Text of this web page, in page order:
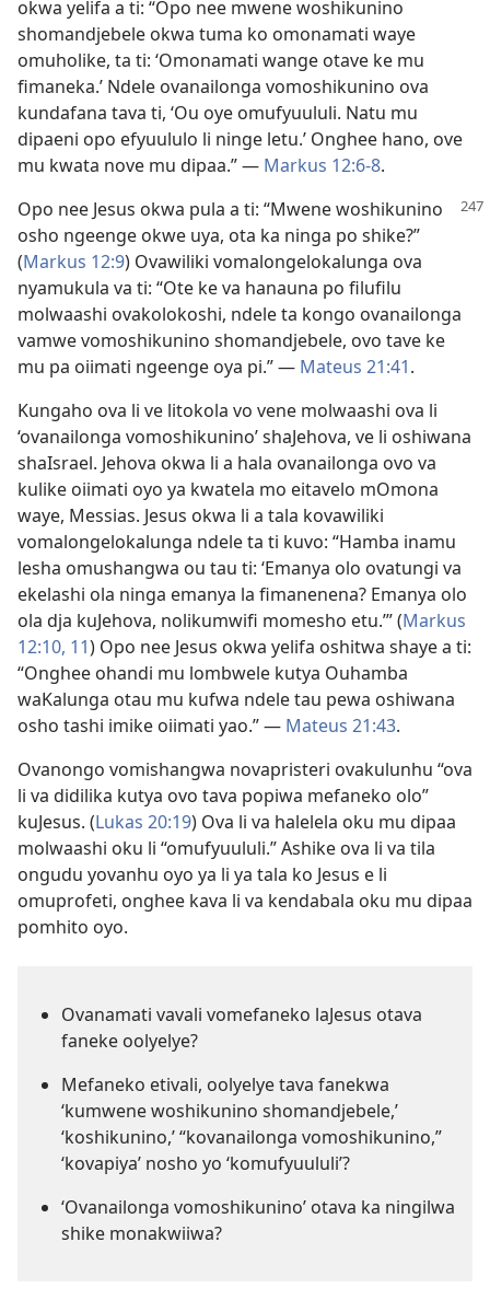
okwa yelifa a ti: “Opo nee mwene woshikunino
shomandjebele okwa tuma ko omonamati waye
omuholike, ta ti: ‘Omonamati wange otave ke mu
fimaneka.’ Ndele ovanailonga vomoshikunino ova
kundafana tava ti, ‘Ou oye omufyuululi. Natu mu
dipaeni opo efyuululo li ninge letu.’ Onghee hano, ove
mu kwata nove mu dipaa.” — Markus 12:6-8.
Opo nee Jesus okwa pula a ti: “Mwene woshikunino
osho ngeenge okwe uya, ota ka ninga po shike?”
(Markus 12:9) Ovawiliki vomalongelokalunga ova
nyamukula va ti: “Ote ke va hanauna po filufilu
molwaashi ovakolokoshi, ndele ta kongo ovanailonga
vamwe vomoshikunino shomandjebele, ovo tave ke
mu pa oiimati ngeenge oya pi.” — Mateus 21:41.
Kungaho ova li ve litokola vo vene molwaashi ova li
‘ovanailonga vomoshikunino’ shaJehova, ve li oshiwana
shaIsrael. Jehova okwa li a hala ovanailonga ovo va
kulike oiimati oyo ya kwatela mo eitavelo mOmona
waye, Messias. Jesus okwa li a tala kovawiliki
vomalongelokalunga ndele ta ti kuvo: “Hamba inamu
lesha omushangwa ou tau ti: ‘Emanya olo ovatungi va
ekelashi ola ninga emanya la fimanenena? Emanya olo
ola dja kuJehova, nolikumwifi momesho etu.’” (Markus
12:10, 11) Opo nee Jesus okwa yelifa oshitwa shaye a ti:
“Onghee ohandi mu lombwele kutya Ouhamba
waKalunga otau mu kufwa ndele tau pewa oshiwana
osho tashi imike oiimati yao.” — Mateus 21:43.
Ovanongo vomishangwa novapristeri ovakulunhu “ova
li va didilika kutya ovo tava popiwa mefaneko olo”
kuJesus. (Lukas 20:19) Ova li va halelela oku mu dipaa
molwaashi oku li “omufyuululi.” Ashike ova li va tila
ongudu yovanhu oyo ya li ya tala ko Jesus e li
omuprofeti, onghee kava li va kendabala oku mu dipaa
pomhito oyo.
Ovanamati vavali vomefaneko laJesus otava
faneke oolyelye?
Mefaneko etivali, oolyelye tava fanekwa
‘kumwene woshikunino shomandjebele,’
‘koshikunino,’ “kovanailonga vomoshikunino,”
‘kovapiya’ nosho yo ‘komufyuululi’?
‘Ovanailonga vomoshikunino’ otava ka ningilwa
shike monakwiiwa?